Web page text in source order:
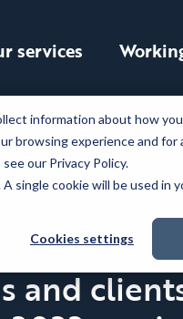
information about how
browsing experience and
our Privacy Policy.
single cookie will be used in
Cookies settings
services
and